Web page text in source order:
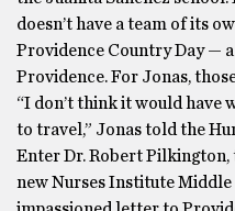
doesn’t have a team of its
Providence Country Day —
Providence. For Jonas,
“I don’t think it would have
to travel,” Jonas told the
Enter Dr. Robert
new Nurses Institute